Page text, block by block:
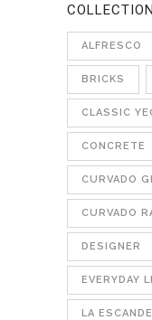
ALFRESCO
BRICKS
CLASSIC
CONCRETE
CURVADO
CURVADO
DESIGNER
EVERYDAY
LA